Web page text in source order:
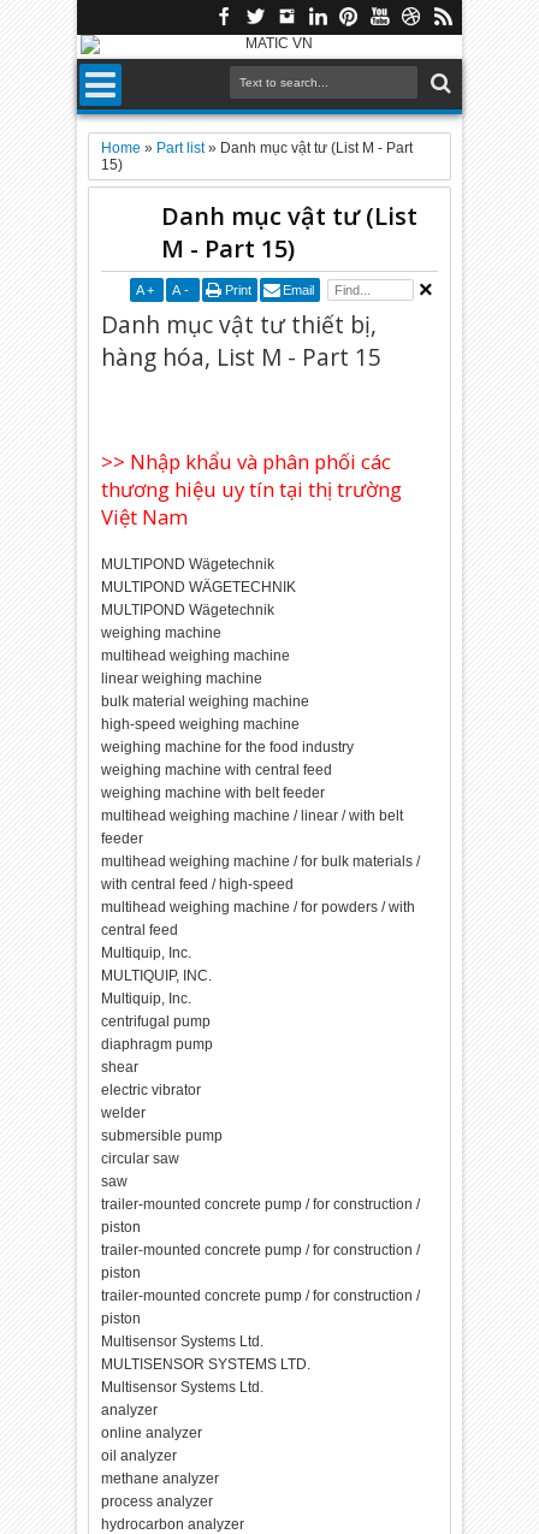
Home » Part list» Danh mục vật tư (List M - Part
15)
Danh mục vật tư (List
M - Part 15)
A + A - Print Email
Danh mục vật tư thiết bị,
hàng hóa, List M - Part 15
>> Nhập khẩu và phân phối các
thương hiệu uy tín tại thị trường
Việt Nam
MULTIPOND Wägetechnik
MULTIPOND WÄGETECHNIK
MULTIPOND Wägetechnik
weighing machine
multihead weighing machine
linear weighing machine
bulk material weighing machine
high-speed weighing machine
weighing machine for the food industry
weighing machine with central feed
weighing machine with belt feeder
multihead weighing machine / linear / with belt
feeder
multihead weighing machine / for bulk materials /
with central feed / high-speed
multihead weighing machine / for powders / with
central feed
Multiquip, Inc.
MULTIQUIP, INC.
Multiquip, Inc.
centrifugal pump
diaphragm pump
shear
electric vibrator
welder
submersible pump
circular saw
saw
trailer-mounted concrete pump / for construction /
piston
trailer-mounted concrete pump / for construction /
piston
trailer-mounted concrete pump / for construction /
piston
Multisensor Systems Ltd.
MULTISENSOR SYSTEMS LTD.
Multisensor Systems Ltd.
analyzer
online analyzer
oil analyzer
methane analyzer
process analyzer
hydrocarbon analyzer